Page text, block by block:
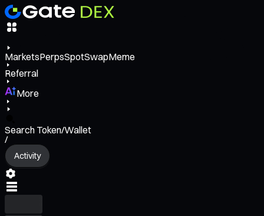
MarketsPerpsSpotSwapMeme
Referral
More
Search Token/Wallet
/
Activity